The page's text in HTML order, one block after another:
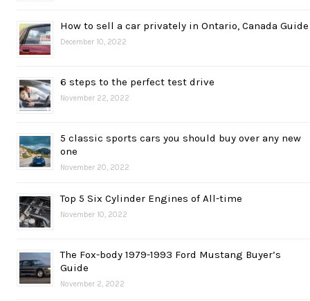
How to sell a car privately in Ontario, Canada Guide
December 10, 2022
6 steps to the perfect test drive
November 22, 2022
5 classic sports cars you should buy over any new
one
November 20, 2022
Top 5 Six Cylinder Engines of All-time
November 10, 2022
The Fox-body 1979-1993 Ford Mustang Buyer’s
Guide
November 2, 2022